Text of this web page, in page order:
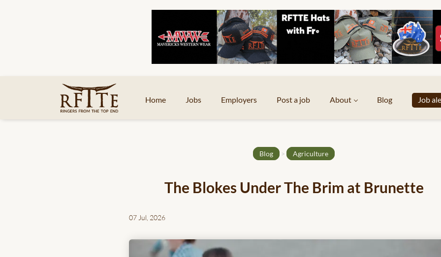
Home Jobs Employers Post a job About Blog Job
Blog > Agriculture
The Blokes Under The Brim at Brunette
07 Jul, 2026